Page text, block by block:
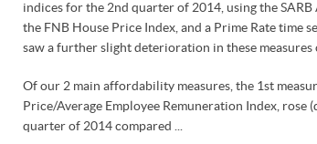
indices for the 2nd quarter of 2014, using the SARB
the FNB House Price Index, and a Prime Rate time
saw a further slight deterioration in these
Of our 2 main affordability measures, the 1st
Price/Average Employee Remuneration Index, rose
quarter of 2014 compared ...